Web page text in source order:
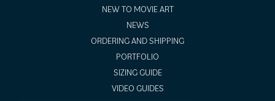
NEW TO MOVIE ART
NEWS
ORDERING AND SHIPPING
PORTFOLIO
SIZING GUIDE
VIDEO GUIDES